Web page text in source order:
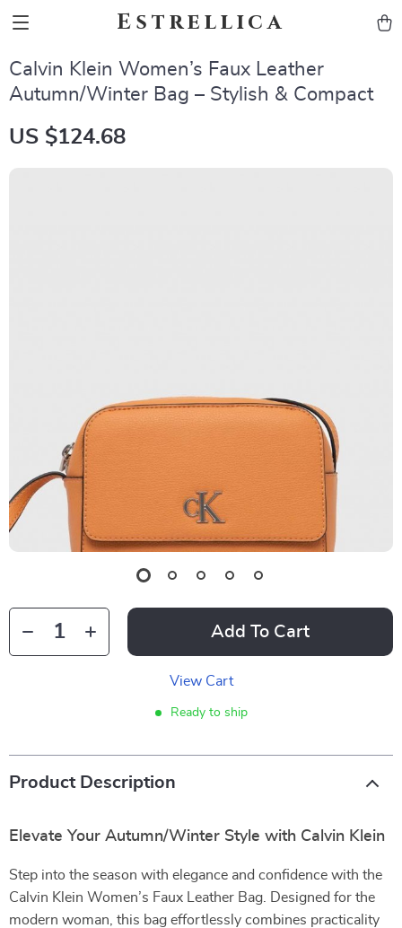
Estrellica
Calvin Klein Women’s Faux Leather
Autumn/Winter Bag – Stylish & Compact
US $124.68
Add To Cart
View Cart
Ready to ship
Product Description
Elevate Your Autumn/Winter Style with Calvin Klein
Step into the season with elegance and confidence with the
Calvin Klein Women’s Faux Leather Bag. Designed for the
modern woman, this bag effortlessly combines practicality